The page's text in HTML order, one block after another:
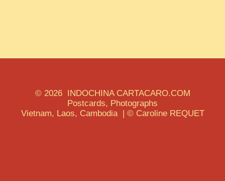
© 2026 INDOCHINA CARTACARO.COM
Postcards, Photographs
Vietnam, Laos, Cambodia | © Caroline REQUET